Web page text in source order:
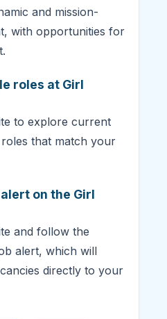
and mission-
with opportunities for
roles at Girl
to explore current
that match your
on the Girl
and follow the
alert, which will
directly to your